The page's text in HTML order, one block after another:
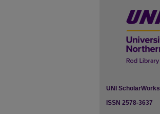
UNI ScholarWorks
ISSN 2578-3637